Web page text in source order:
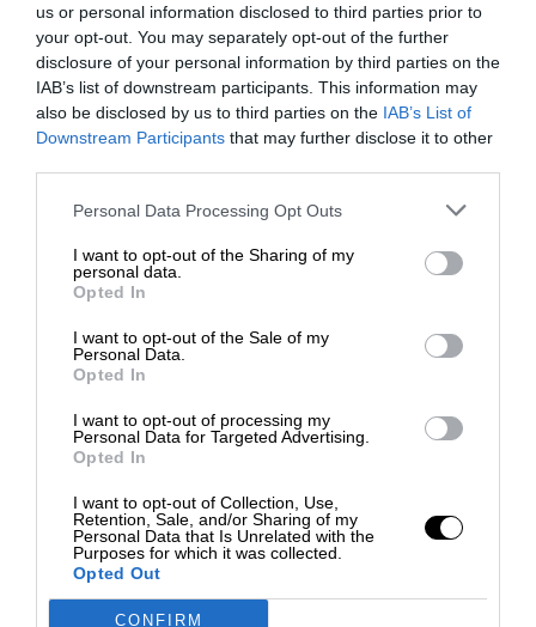
us or personal information disclosed to third parties prior to
your opt-out. You may separately opt-out of the further
disclosure of your personal information by third parties on the
IAB’s list of downstream participants. This information may
also be disclosed by us to third parties on the IAB’s List of
Downstream Participants that may further disclose it to other
Personal Data Processing Opt Outs
I want to opt-out of the Sharing of my
personal data.
Opted In
I want to opt-out of the Sale of my
Personal Data.
Opted In
I want to opt-out of processing my
Personal Data for Targeted Advertising.
Opted In
I want to opt-out of Collection, Use,
Retention, Sale, and/or Sharing of my
Personal Data that Is Unrelated with the
Purposes for which it was collected.
Opted Out
CONFIRM